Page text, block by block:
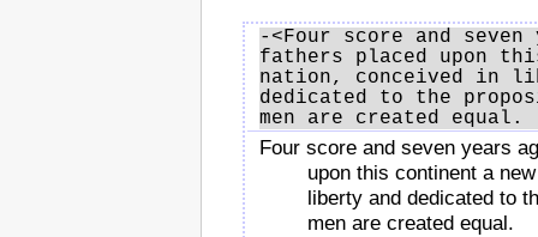
-<Four score and seven
fathers placed upon
nation, conceived in
dedicated to the
Four score and seven years
upon this continent a
liberty and dedicated to
men are created equal.